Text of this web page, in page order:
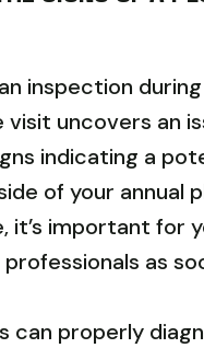
inspection
uncovers an
indicating a
of your annual
it’s important for
as
can properly